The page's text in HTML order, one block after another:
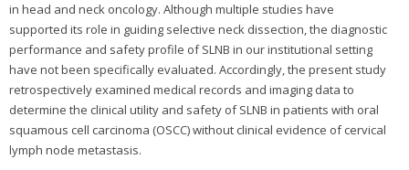
in head and neck oncology. Although multiple studies have
supported its role in guiding selective neck dissection, the diagnostic
performance and safety profile of SLNB in our institutional setting
have not been specifically evaluated. Accordingly, the present study
retrospectively examined medical records and imaging data to
determine the clinical utility and safety of SLNB in patients with oral
squamous cell carcinoma (OSCC) without clinical evidence of cervical
lymph node metastasis.